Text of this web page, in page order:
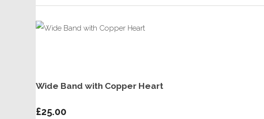
Wide Band with Copper Heart
£25.00